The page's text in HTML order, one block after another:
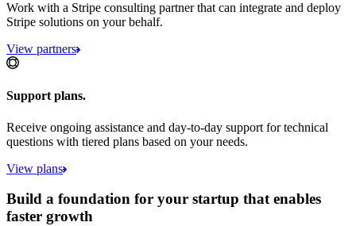
Work with a Stripe consulting partner that can integrate and deploy
Stripe solutions on your behalf.
View partners
Support plans.
Receive ongoing assistance and day-to-day support for technical
questions with tiered plans based on your needs.
View plans
Build a foundation for your startup that enables
faster growth